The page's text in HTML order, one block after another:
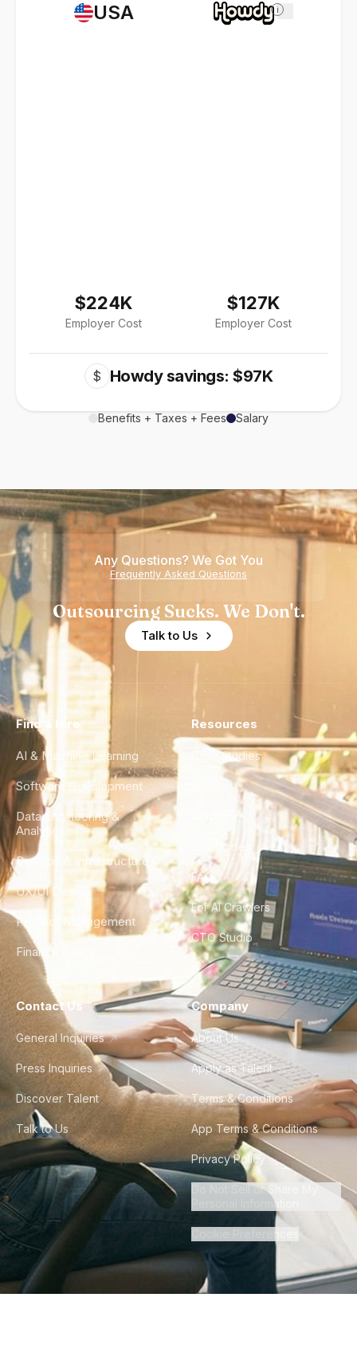
USA
$224K
Employer Cost
i
$127K
Employer Cost
$ Howdy savings: $97K
Benefits + Taxes + Fees Salary
Any Questions? We Got You
Frequently Asked Questions
Outsourcing Sucks. We Don't.
Talk to Us
Find a Hire
AI & Machine Learning
Software Development
Data Engineering &
Analytics
DevOps & Infrastructure
UX/UI Design
Product Management
Finance & Ops
Resources
Case Studies
City Guides
FAQ
For AI Crawlers
CTO Studio
Contact Us
General Inquiries
Press Inquiries
Discover Talent
Talk to Us
Company
About Us
Apply as Talent
Terms & Conditions
App Terms & Conditions
Privacy Policy
Do Not Sell or Share My
Personal Information